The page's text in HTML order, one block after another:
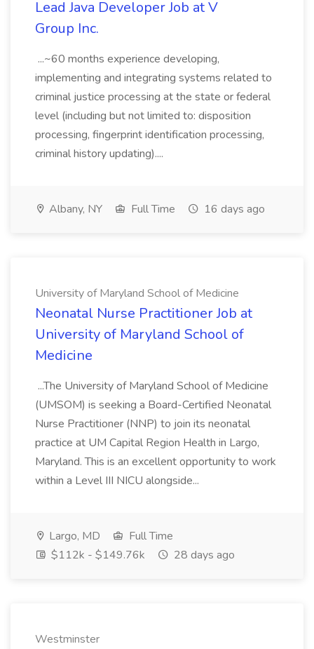
Lead Java Developer Job at V
Group Inc.
...~60 months experience developing,
implementing and integrating systems related to
criminal justice processing at the state or federal
level (including but not limited to: disposition
processing, fingerprint identification processing,
criminal history updating)....
Albany, NY Full Time 16 days ago
University of Maryland School of Medicine
Neonatal Nurse Practitioner Job at
University of Maryland School of
Medicine
...The University of Maryland School of Medicine
(UMSOM) is seeking a Board-Certified Neonatal
Nurse Practitioner (NNP) to join its neonatal
practice at UM Capital Region Health in Largo,
Maryland. This is an excellent opportunity to work
within a Level III NICU alongside...
Largo, MD
Full Time
$112k - $149.76k
28 days ago
Westminster